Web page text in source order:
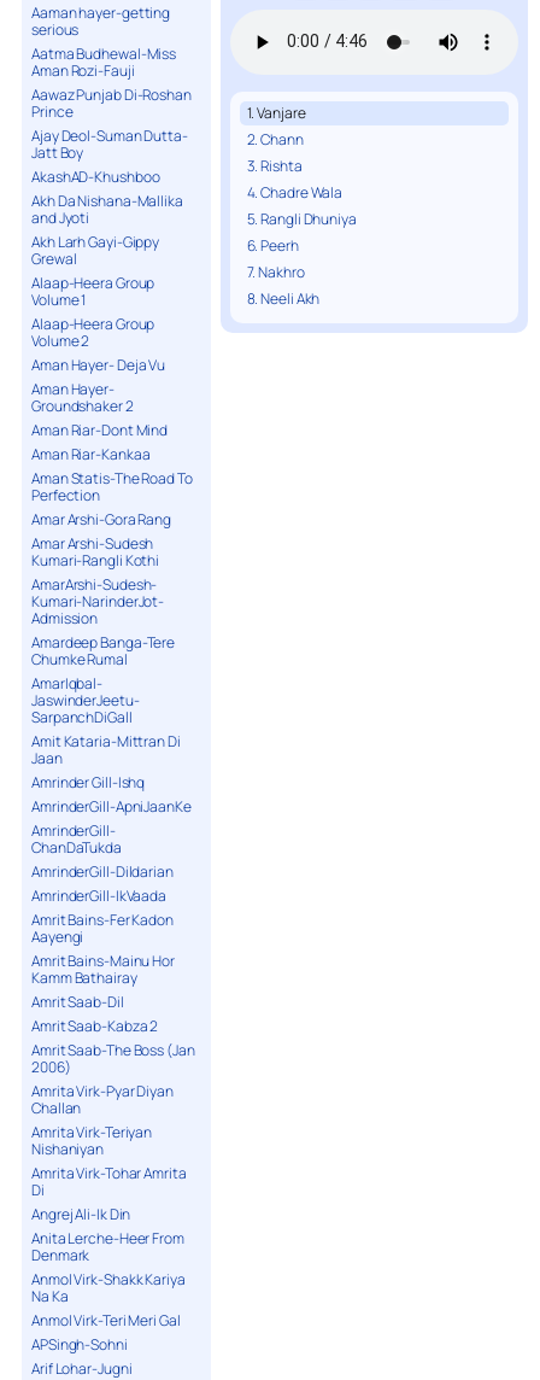
Aaman hayer-getting
serious
Aatma Budhewal-Miss
Aman Rozi-Fauji
Aawaz Punjab Di-Roshan
Prince
Ajay Deol-Suman Dutta-
Jatt Boy
AkashAD-Khushboo
Akh Da Nishana-Mallika
and Jyoti
Akh Larh Gayi-Gippy
Grewal
Alaap-Heera Group
Volume 1
Alaap-Heera Group
Volume 2
Aman Hayer- Deja Vu
Aman Hayer-
Groundshaker 2
Aman Riar-Dont Mind
Aman Riar-Kankaa
Aman Statis-The Road To
Perfection
Amar Arshi-Gora Rang
Amar Arshi-Sudesh
Kumari-Rangli Kothi
AmarArshi-Sudesh-
Kumari-NarinderJot-
Admission
Amardeep Banga-Tere
Chumke Rumal
AmarIqbal-
JaswinderJeetu-
SarpanchDiGall
Amit Kataria-Mittran Di
Jaan
Amrinder Gill-Ishq
AmrinderGill-ApniJaanKe
AmrinderGill-
ChanDaTukda
AmrinderGill-Dildarian
AmrinderGill-IkVaada
Amrit Bains-Fer Kadon
Aayengi
Amrit Bains-Mainu Hor
Kamm Bathairay
Amrit Saab-Dil
Amrit Saab-Kabza 2
Amrit Saab-The Boss (Jan
2006)
Amrita Virk-Pyar Diyan
Challan
Amrita Virk-Teriyan
Nishaniyan
Amrita Virk-Tohar Amrita
Di
Angrej Ali-Ik Din
Anita Lerche-Heer From
Denmark
Anmol Virk-Shakk Kariya
Na Ka
Anmol Virk-Teri Meri Gal
APSingh-Sohni
Arif Lohar-Jugni
1. Vanjare
2. Chann
3. Rishta
4. Chadre Wala
5. Rangli Dhuniya
6. Peerh
7. Nakhro
8. Neeli Akh